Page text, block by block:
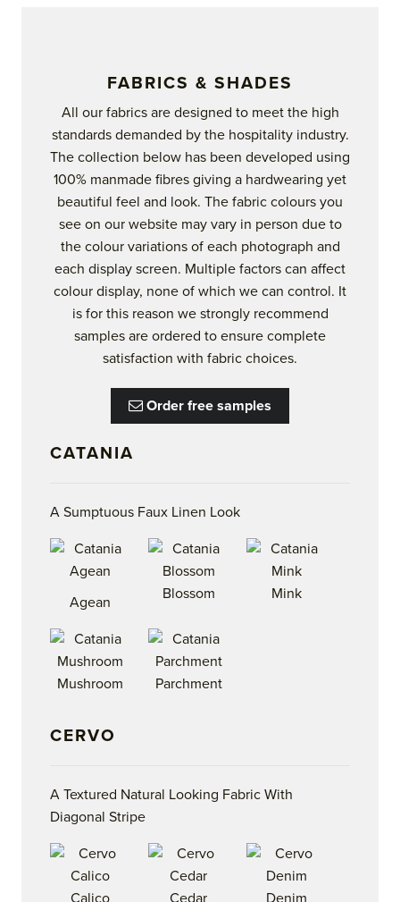
FABRICS & SHADES
All our fabrics are designed to meet the high
standards demanded by the hospitality industry.
The collection below has been developed using
100% manmade fibres giving a hardwearing yet
beautiful feel and look. The fabric colours you
see on our website may vary in person due to
the colour variations of each photograph and
each display screen. Multiple factors can affect
colour display, none of which we can control. It
is for this reason we strongly recommend
samples are ordered to ensure complete
satisfaction with fabric choices.
Order free samples
CATANIA
A Sumptuous Faux Linen Look
Agean Blossom Mink
Mushroom Parchment
CERVO
A Textured Natural Looking Fabric With
Diagonal Stripe